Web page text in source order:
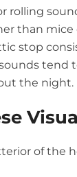
rolling
than mice
stop
tend
the night.
of the